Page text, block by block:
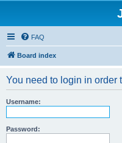
FAQ
Board index
You need to login in order
Username:
Password: